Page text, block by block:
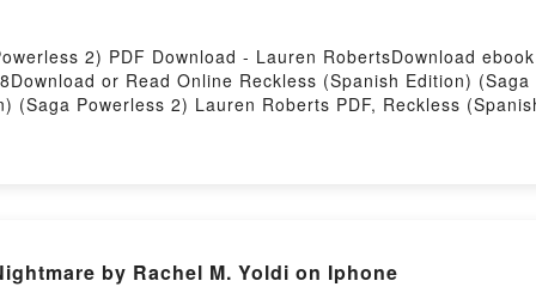
2) PDF Download - Lauren RobertsDownload
or Read Online Reckless (Spanish Edition)
(Saga Powerless 2) Lauren Roberts PDF, Reckless
Powerless 2) Lauren Roberts VK, Reckless (Spanish
by Rachel M. Yoldi on Iphone